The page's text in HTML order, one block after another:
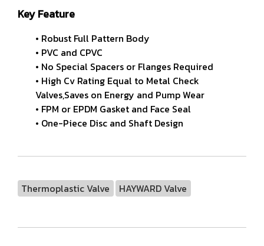
Key Feature
• Robust Full Pattern Body
• PVC and CPVC
• No Special Spacers or Flanges Required
• High Cv Rating Equal to Metal Check
Valves,Saves on Energy and Pump Wear
• FPM or EPDM Gasket and Face Seal
• One-Piece Disc and Shaft Design
Thermoplastic Valve HAYWARD Valve